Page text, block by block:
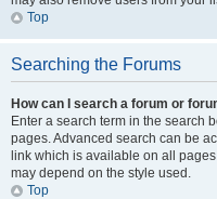
Top
Searching the Forums
How can I search a forum or
Enter a search term in the search
pages. Advanced search can be
link which is available on all
may depend on the style used.
Top